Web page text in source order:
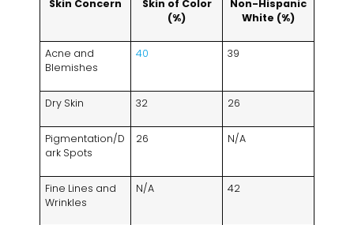
Skin Concern
Skin of Color
(%)
Non-Hispanic
White (%)
Acne and
Blemishes
40 39
Dry Skin 32 26
Pigmentation/D
ark Spots
26 N/A
Fine Lines and
Wrinkles
N/A 42